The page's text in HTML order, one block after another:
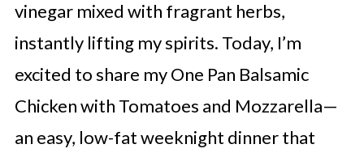
vinegar mixed with fragrant herbs,
instantly lifting my spirits. Today, I’m
excited to share my One Pan Balsamic
Chicken with Tomatoes and Mozzarella—
an easy, low-fat weeknight dinner that